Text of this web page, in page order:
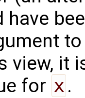
have
view, it
for x .